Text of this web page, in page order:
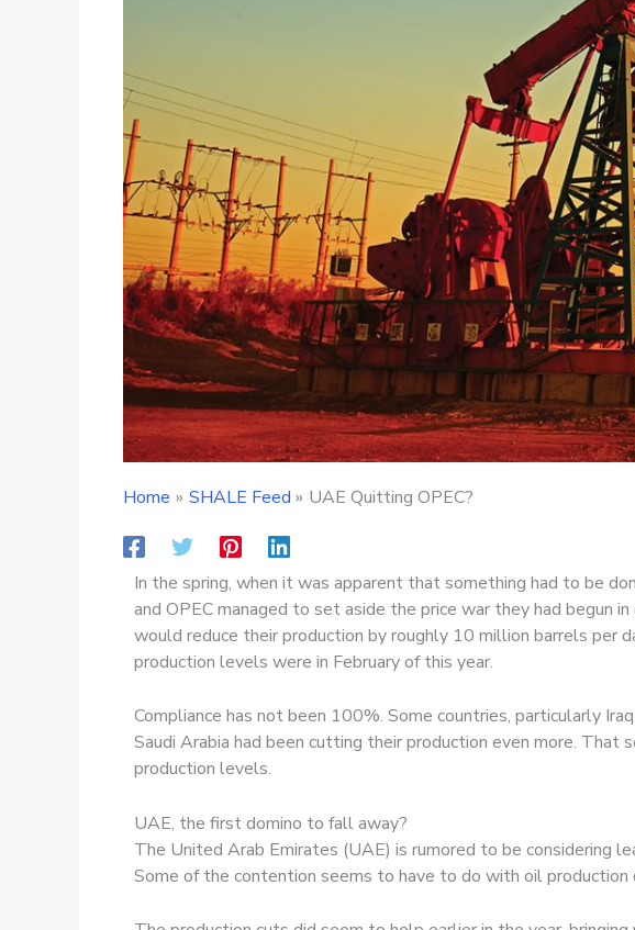
Home SHALE Feed UAE Quitting OPEC?
In the spring, when it was apparent that something had to be
and OPEC managed to set aside the price war they had begun
would reduce their production by roughly 10 million barrels per
production levels were in February of this year.
Compliance has not been 100%. Some countries, particularly
Saudi Arabia had been cutting their production even more.
production levels.
UAE, the first domino to fall away?
The United Arab Emirates (UAE) is rumored to be considering
Some of the contention seems to have to do with oil production